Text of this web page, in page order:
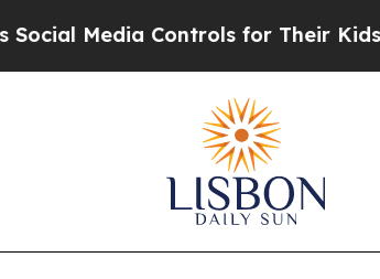
Controls for Their Kids. Should the